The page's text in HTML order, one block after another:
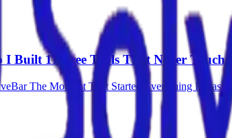
Built 11 Free Tools That Never Touch
The Moment That Started Everything It was